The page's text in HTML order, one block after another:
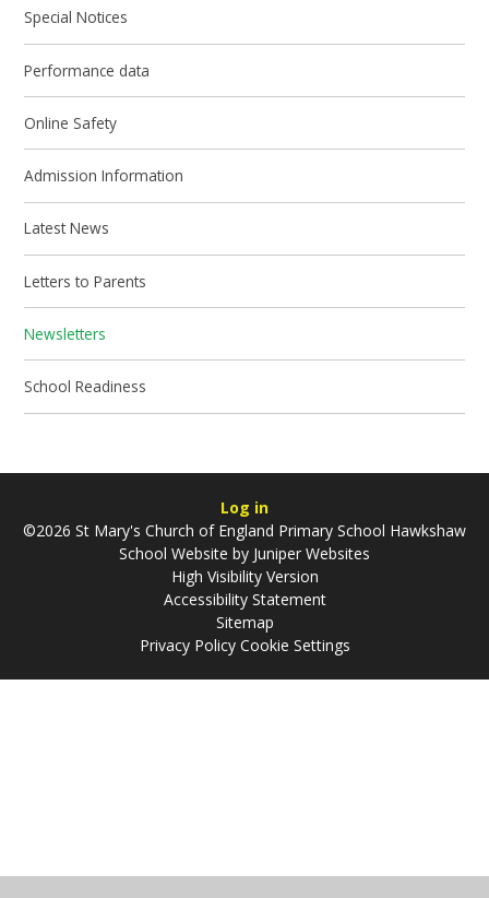
Special Notices
Performance data
Online Safety
Admission Information
Latest News
Letters to Parents
Newsletters
School Readiness
Log in
©2026 St Mary's Church of England Primary School Hawkshaw
School Website by Juniper Websites
High Visibility Version
Accessibility Statement
Sitemap
Privacy Policy Cookie Settings